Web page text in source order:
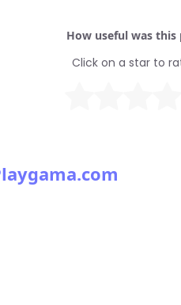
How useful was this
Click on a star to